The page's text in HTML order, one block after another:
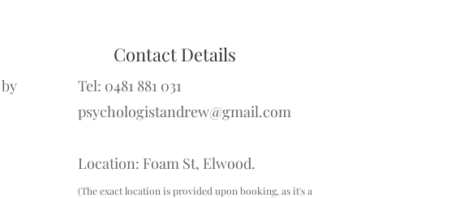
Contact Details
Tel: 0481 881 031
psychologistandrew@gmail.com
Location: Foam St, Elwood.
(The exact location is provided upon booking, as it's a